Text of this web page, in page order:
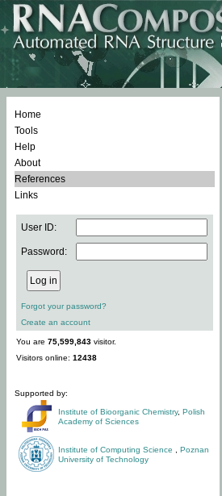
Home
Tools
Help
About
References
Links
User ID:
Password:
Forgot your password?
Create an account
You are 75,599,843 visitor.
Visitors online: 12438
Supported by:
Institute of Bioorganic Chemistry, Polish
Academy of Sciences
Institute of Computing Science
Poznan
University of Technology